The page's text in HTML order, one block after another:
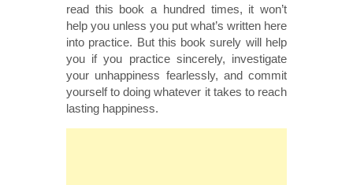
read this book a hundred times, it won’t
help you unless you put what’s written here
into practice. But this book surely will help
you if you practice sincerely, investigate
your unhappiness fearlessly, and commit
yourself to doing whatever it takes to reach
lasting happiness.